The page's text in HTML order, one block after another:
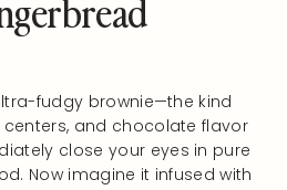
fudgy brownie—the kind
and chocolate flavor
close your eyes in pure
Now imagine it infused with